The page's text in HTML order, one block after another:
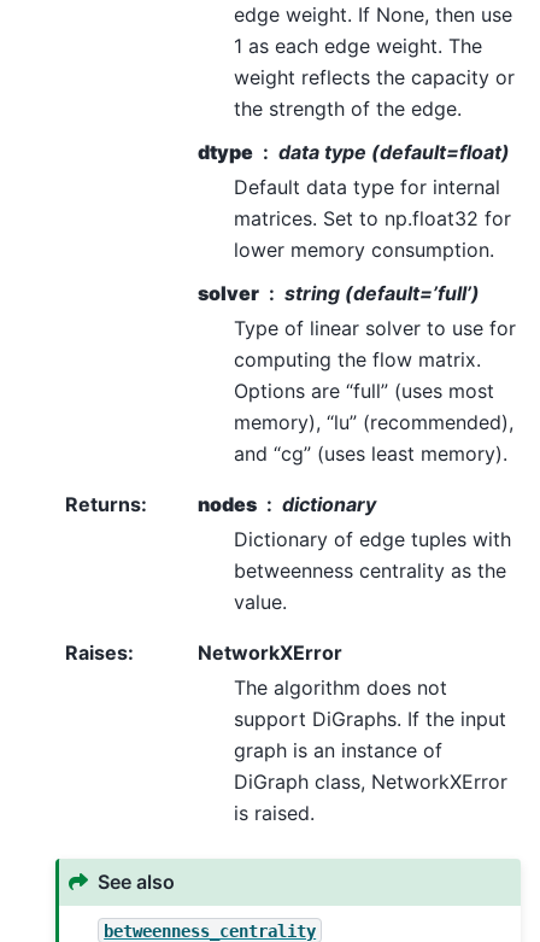
edge weight. If None, then use
1 as each edge weight. The
weight reflects the capacity or
the strength of the edge.
dtype
data type (default=float)
Default data type for internal
matrices. Set to np.float32 for
lower memory consumption.
solver
string (default=’full’)
Type of linear solver to use for
computing the flow matrix.
Options are “full” (uses most
memory), “lu” (recommended),
and “cg” (uses least memory).
Returns: nodes
dictionary
Dictionary of edge tuples with
betweenness centrality as the
value.
Raises:
NetworkXError
The algorithm does not
support DiGraphs. If the input
graph is an instance of
DiGraph class, NetworkXError
is raised.
See also
betweenness_centrality